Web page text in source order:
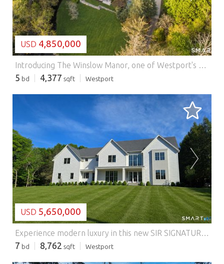
USD 4,850,000
Introducing The Winslow Manor, one of Westport's most exceptional estates, is a secluded retreat defined by beauty, privacy, and grace, now available for the first time in decades, inviting its next residents to experience the privilege of living within this storied and extraordinary sanctuary. Just steps from downtown & completely remodeled in 2002, welcome home to a rare and timeless estate where classic Arts & Crafts architecture meets the tranquility of a private countryside retreat. Set on over 2.5+ sprawling acres of pristine grounds, this exceptional 5 Bed, 5 Bath residence offers more than 5,100 sqft of refined living, surrounded by natural beauty & complete privacy. From the moment you arrive down the private, meandering drive framed by mature landscaping; The Winslow Manor evokes a sense of warmth, character, and enduring craftsmanship. Rich architectural details, beamed ceilings, inviting living spaces, & thoughtfully designed interiors create a home that feels both grand and deeply welcoming- as if stepping into a piece of cozy history, carefully preserved and elevated for modern living. Designed for both relaxation & recreation, the estate unfolds into an extraordinary outdoor experience. A sparkling Gunite pool, multiple terraces, Pergolas, & dedicated home gym create the ultimate summer retreat, while the surrounding pond and protected wetlands attract an abundance of wildlife, offering peaceful views and a connection to nature rarely found so close town. Gps friendly. As you turn on Evergreen, it is the home all the way down the driveway. Approach the gate, wait for it to open, and continue down the driveway to the property. Features: - Balcony - Washing Machine
5 bd 4,377 sqft Westport
LOADING...
USD 5,650,000
Experience modern luxury in this new SIR SIGNATURE Home by SIR Development, Westport's premier builder. Set on 1.02 private acres on a coveted cul de sac, this home offers a striking approach, 3car garage, and rare backyard privacy, all within walking distance to Bedford Middle, Staples High, Wakeman Fields, and Town Farm. A fresh contemporary aesthetic features a dramatic two story foyer, 10ft ceilings, custom paneling, character grade oak floors, refined millwork, and expansive windows. Sun-filled living and dining rooms complement the great room with a sleek 60inch fireplace and reclaimed beams. The chef's kitchen includes full size SubZero refrigerator and freezer, Wolf cooktop and double ovens, quartzite waterfall island, custom cabinetry, and walk-in pantry. A private office with built ins enhances work from home convenience. Outdoor living shines with a covered porch, granite patio, outdoor kitchen, and direct access to the 20x40 saltwater pool. The luxurious primary suite offers vaulted ceilings with antique beams, oversized walk ins, and a spa bath with custom vanities and textured tile. All five second floor bedrooms are ensuite. The finished third floor adds a full bath, office/craft room, and playroom. The walkout lower level includes a bedroom and bath, gym, wet bar, media room with raised platform, and large recreation area. Features: - Garage - Swimming Pool - Air Conditioning
7 bd 8,762 sqft Westport